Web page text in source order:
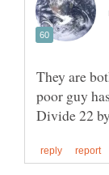
They are